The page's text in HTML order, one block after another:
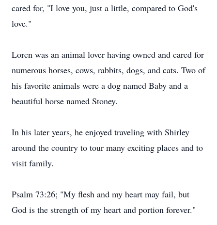
cared for, "I love you, just a little, compared to God's
love."
Loren was an animal lover having owned and cared for
numerous horses, cows, rabbits, dogs, and cats. Two of
his favorite animals were a dog named Baby and a
beautiful horse named Stoney.
In his later years, he enjoyed traveling with Shirley
around the country to tour many exciting places and to
visit family.
Psalm 73:26; "My flesh and my heart may fail, but
God is the strength of my heart and portion forever."